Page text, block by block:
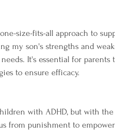
size-fits-all approach to
my son's strengths and
It's essential for parents
to ensure efficacy.
with ADHD, but with
from punishment to